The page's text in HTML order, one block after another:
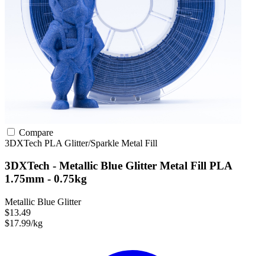
Compare
3DXTech PLA Glitter/Sparkle Metal Fill
3DXTech - Metallic Blue Glitter Metal Fill PLA
1.75mm - 0.75kg
Metallic Blue Glitter
$13.49
$17.99/kg